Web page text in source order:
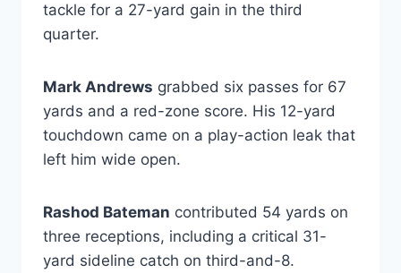
tackle for a 27-yard gain in the third
quarter.
Mark Andrews grabbed six passes for 67
yards and a red-zone score. His 12-yard
touchdown came on a play-action leak that
left him wide open.
Rashod Bateman contributed 54 yards on
three receptions, including a critical 31-
yard sideline catch on third-and-8.